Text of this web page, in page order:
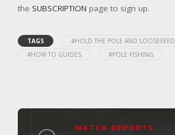
the SUBSCRIPTION page to sign up.
TAGS
#HOLD THE POLE AND LOOSEFEED
#HOW TO GUIDES
#POLE FISHING
MATCH REPORTS